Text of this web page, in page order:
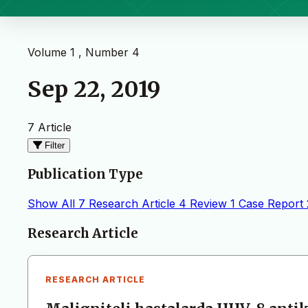
Volume 1 , Number 4
Sep 22, 2019
7 Article
Filter
Publication Type
Show All 7 Research Article 4 Review 1 Case Report
Articles
Research Article
RESEARCH ARTICLE